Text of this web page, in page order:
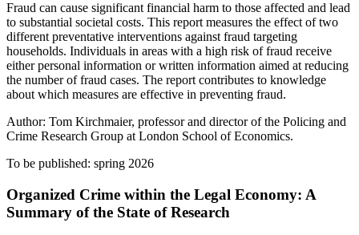
Fraud can cause significant financial harm to those affected and lead
to substantial societal costs. This report measures the effect of two
different preventative interventions against fraud targeting
households. Individuals in areas with a high risk of fraud receive
either personal information or written information aimed at reducing
the number of fraud cases. The report contributes to knowledge
about which measures are effective in preventing fraud.
Author: Tom Kirchmaier, professor and director of the Policing and
Crime Research Group at London School of Economics.
To be published: spring 2026
Organized Crime within the Legal Economy: A
Summary of the State of Research